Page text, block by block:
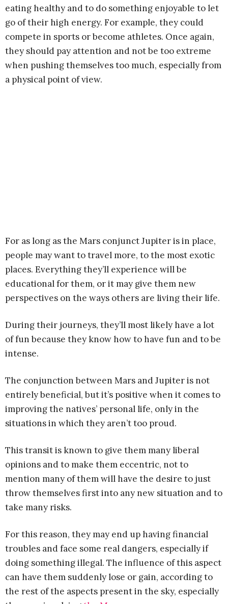
eating healthy and to do something enjoyable to let
go of their high energy. For example, they could
compete in sports or become athletes. Once again,
they should pay attention and not be too extreme
when pushing themselves too much, especially from
a physical point of view.
For as long as the Mars conjunct Jupiter is in place,
people may want to travel more, to the most exotic
places. Everything they’ll experience will be
educational for them, or it may give them new
perspectives on the ways others are living their life.
During their journeys, they’ll most likely have a lot
of fun because they know how to have fun and to be
intense.
The conjunction between Mars and Jupiter is not
entirely beneficial, but it’s positive when it comes to
improving the natives’ personal life, only in the
situations in which they aren’t too proud.
This transit is known to give them many liberal
opinions and to make them eccentric, not to
mention many of them will have the desire to just
throw themselves first into any new situation and to
take many risks.
For this reason, they may end up having financial
troubles and face some real dangers, especially if
doing something illegal. The influence of this aspect
can have them suddenly lose or gain, according to
the rest of the aspects present in the sky, especially